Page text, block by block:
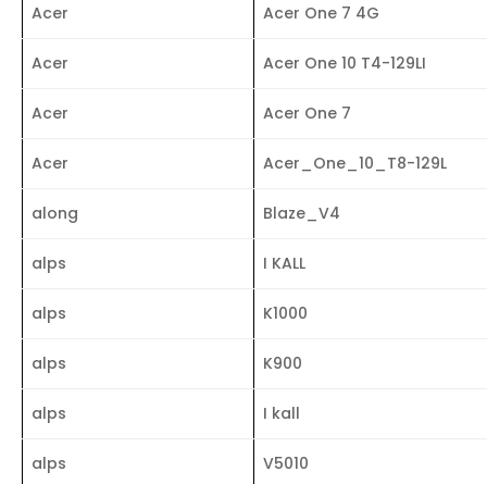
Acer Acer One 7 4G
Acer Acer One 10 T4-129LI
Acer Acer One 7
Acer Acer_One_10_T8-129L
along Blaze_V4
alps I KALL
alps K1000
alps K900
alps I kall
alps V5010